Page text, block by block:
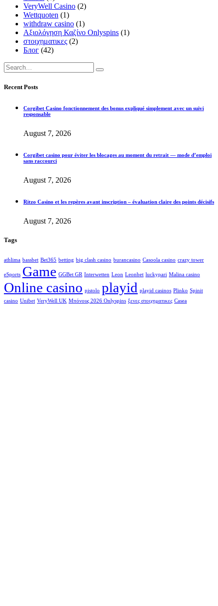
VeryWell Casino (2)
Wettquoten (1)
withdraw casino (1)
Αξιολόγηση Καζίνο Onlyspins (1)
στοιχηματικες (2)
Блог (42)
Recent Posts
Corgibet Casino fonctionnement des bonus expliqué simplement avec un suivi
responsable
August 7, 2026
Corgibet casino pour éviter les blocages au moment du retrait — mode d’emploi
sans raccourci
August 7, 2026
Ritzo Casino et les repères avant inscription – évaluation claire des points décisifs
August 7, 2026
Tags
athlima bassbet Bet365 betting big clash casino burancasino Casoola casino crazy tower
eSports Game GGBet GR Interwetten Leon Leonbet luckypari Malina casino
Online casino pistolo playid playid casinos Plinko Spinit
casino Unibet VeryWell UK Μπόνους 2026 Onlyspins ξενες στοιχηματικες Сasea